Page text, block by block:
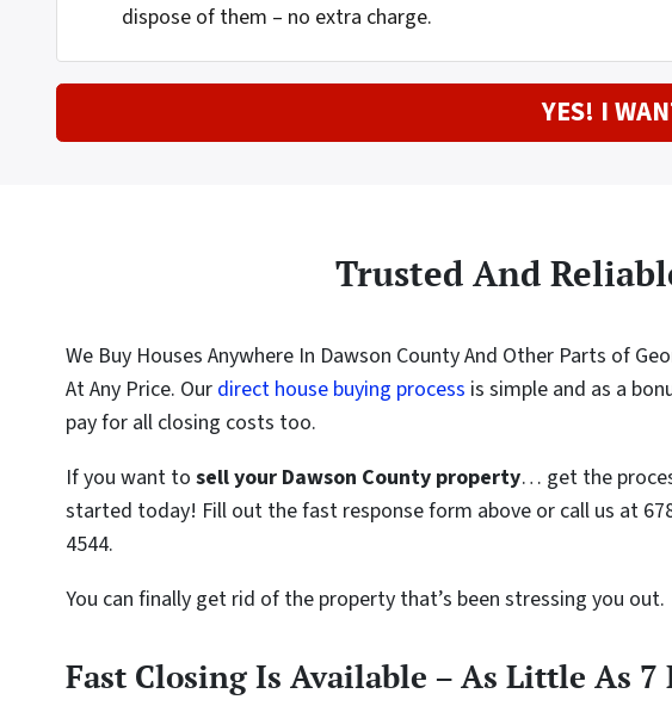
dispose of them – no extra charge.
YES! I
Trusted And
We Buy Houses Anywhere In Dawson County And Other Parts of
At Any Price. Our direct house buying process is simple and as a
pay for all closing costs too.
If you want to sell your Dawson County property… get the
started today! Fill out the fast response form above or call us at
4544.
You can finally get rid of the property that’s been stressing you out.
Fast Closing Is Available – As Little As 7